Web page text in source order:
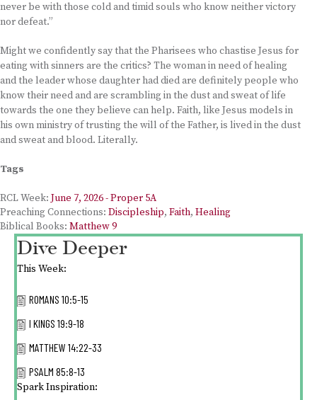
never be with those cold and timid souls who know neither victory
nor defeat.”
Might we confidently say that the Pharisees who chastise Jesus for
eating with sinners are the critics? The woman in need of healing
and the leader whose daughter had died are definitely people who
know their need and are scrambling in the dust and sweat of life
towards the one they believe can help. Faith, like Jesus models in
his own ministry of trusting the will of the Father, is lived in the dust
and sweat and blood. Literally.
Tags
RCL Week: June 7, 2026 - Proper 5A
Preaching Connections: Discipleship, Faith, Healing
Biblical Books: Matthew 9
Dive Deeper
This Week:
ROMANS 10:5-15
I KINGS 19:9-18
MATTHEW 14:22-33
PSALM 85:8-13
Spark Inspiration: